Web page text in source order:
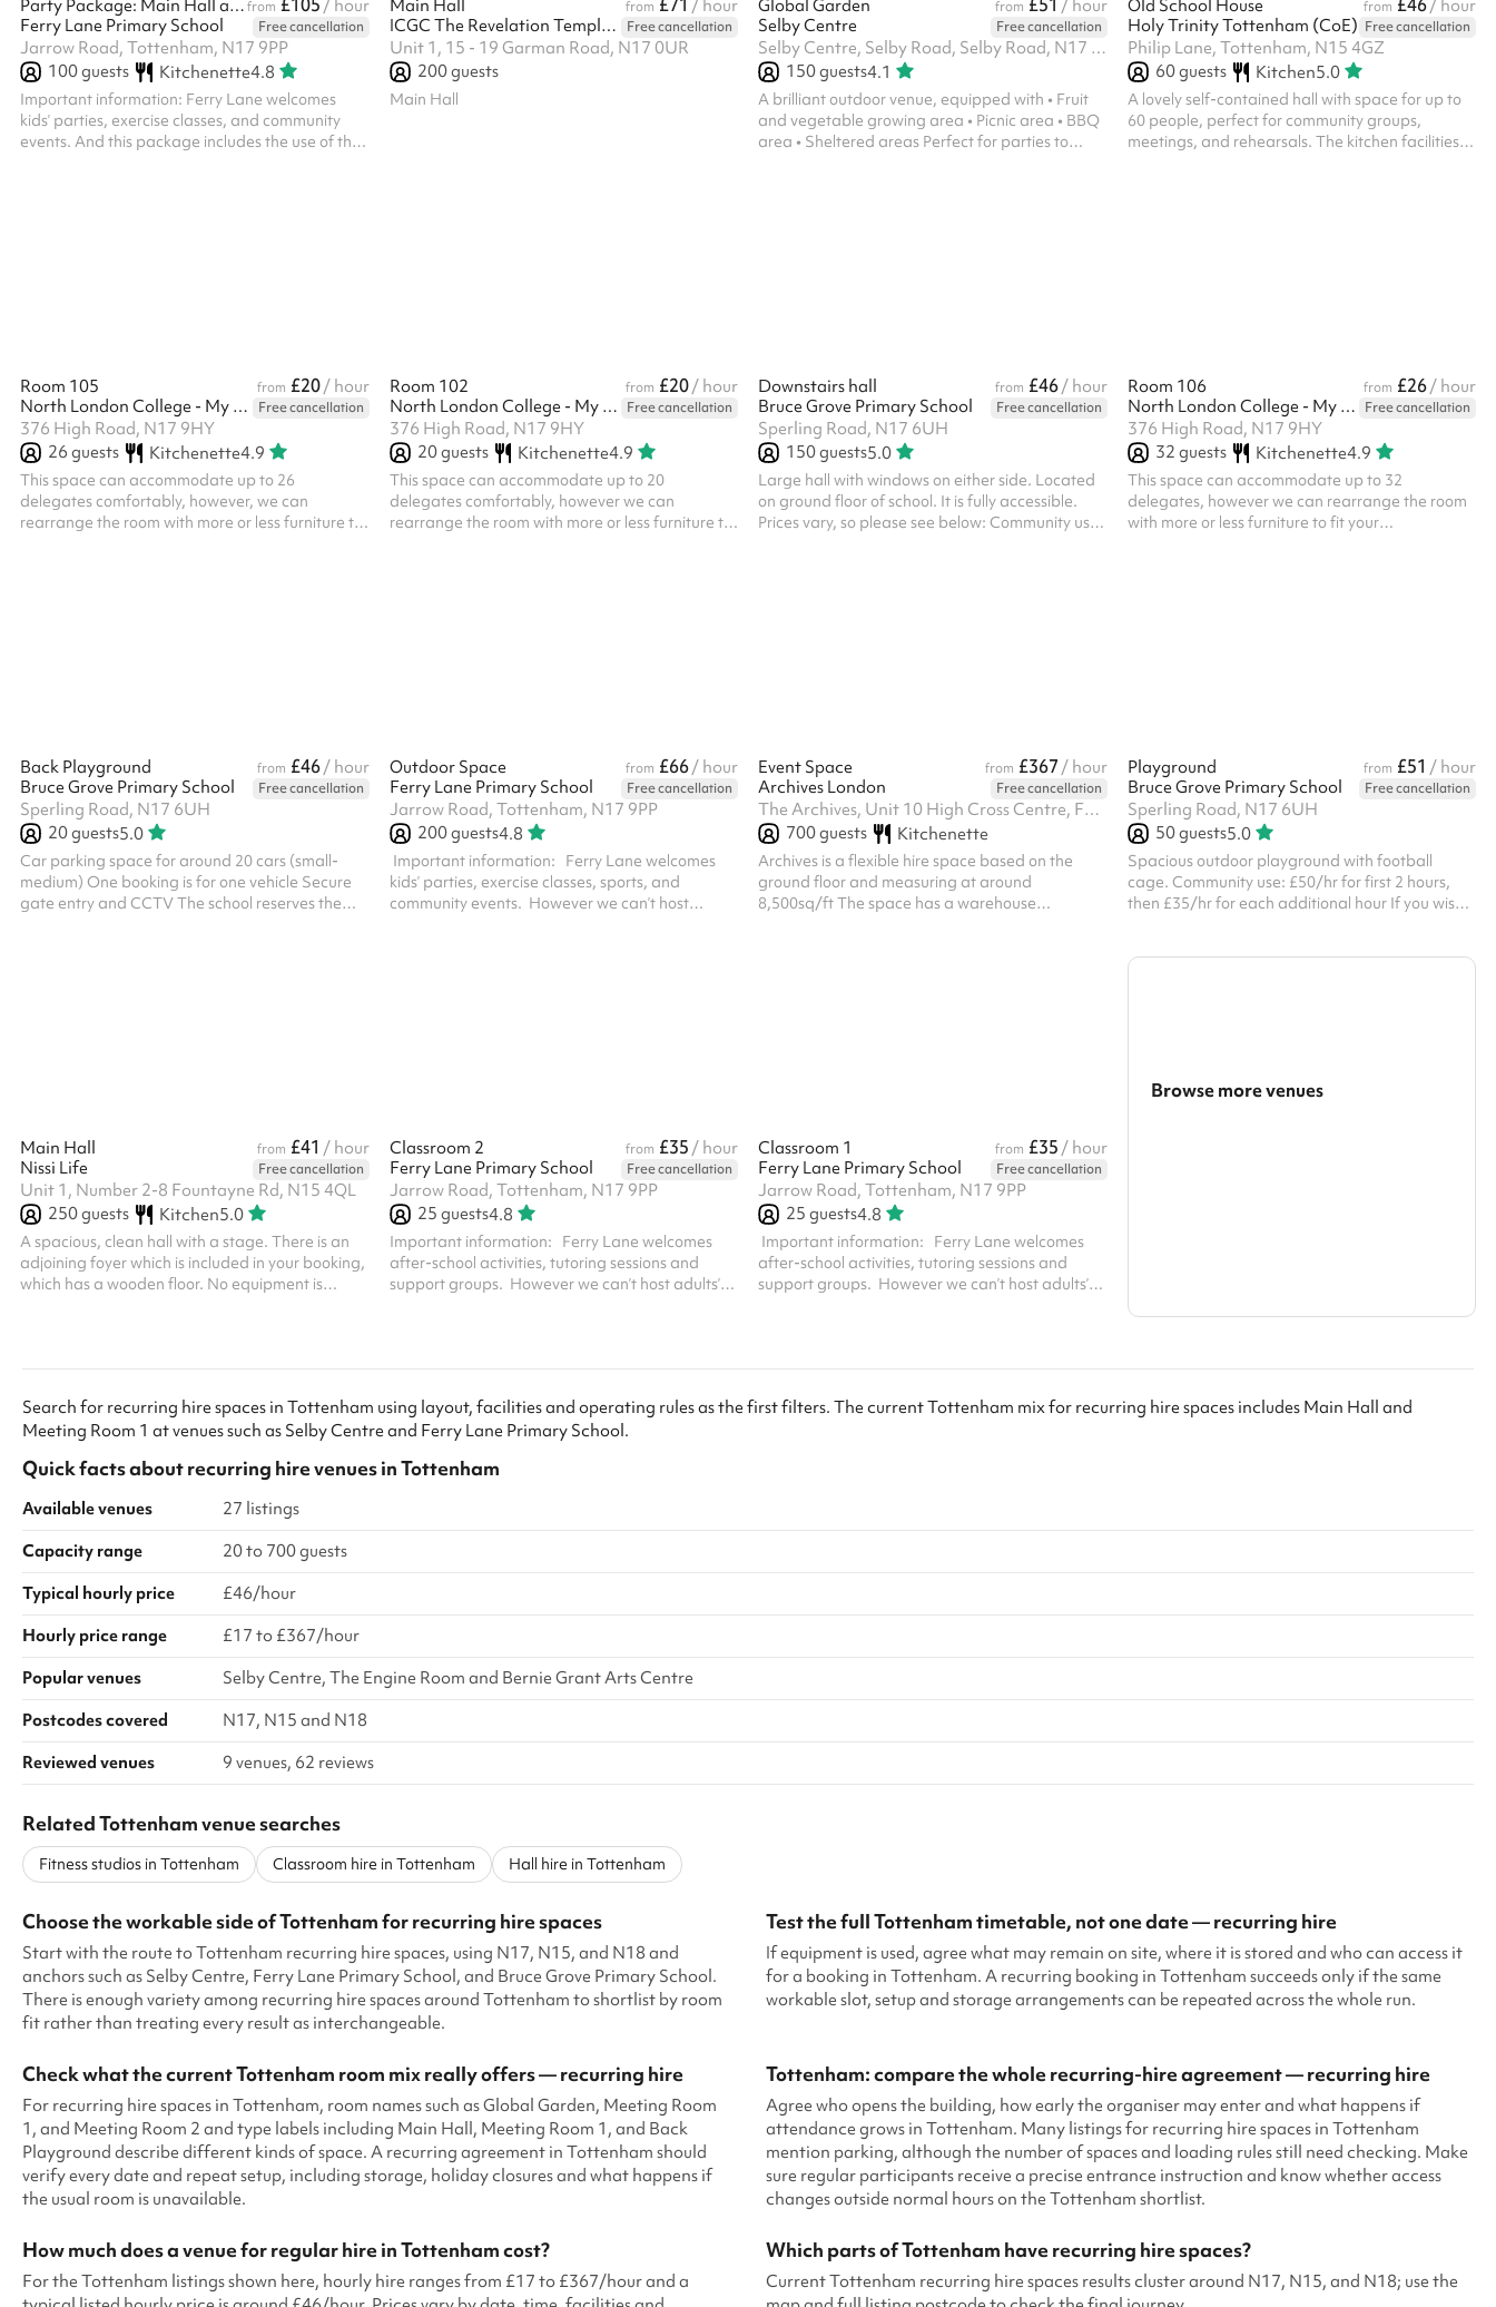
Party Package: Main Hall and Outdoor Spacefrom
/ hour
Ferry Lane Primary School
Free cancellation
Jarrow Road, Tottenham, N17 9PP
100guests Kitchenette4.8
Important information: Ferry Lane welcomes
kids’ parties, exercise classes, and community
events. And this package includes the use of the
Main Hall from
/ hour
ICGC The Revelation Temple UK
Free cancellation
Unit 1, 15 - 19 Garman Road, N17 0UR
200guests
Main Hall
Global Garden from
/ hour
Selby Centre
Free cancellation
Selby Centre, Selby Road, Selby Road, N17 8JL
150guests4.1
A brilliant outdoor venue, equipped with • Fruit
and vegetable growing area • Picnic area • BBQ
area • Sheltered areas Perfect for parties to
Old School House from
/ hour
Holy Trinity Tottenham (CoE) Free cancellation
Philip Lane, Tottenham, N15 4GZ
60guests Kitchen5.0
A lovely self-contained hall with space for up to
60 people, perfect for community groups,
meetings, and rehearsals. The kitchen facilities
Room 105 from £20/ hour
North London College - My Meeting Space
Free cancellation
376 High Road, N17 9HY
26 guests Kitchenette4.9
This space can accommodate up to 26
delegates comfortably, however, we can
rearrange the room with more or less furniture to
Room 102 from £20/ hour
North London College - My Meeting Space
Free cancellation
376 High Road, N17 9HY
20guests Kitchenette4.9
This space can accommodate up to 20
delegates comfortably, however we can
rearrange the room with more or less furniture to
Downstairs hall from £46/ hour
Bruce Grove Primary School
Free cancellation
Sperling Road, N17 6UH
150guests5.0
Large hall with windows on either side. Located
on ground floor of school. It is fully accessible.
Prices vary, so please see below: Community use
Room 106 from £26/ hour
North London College - My Meeting Space
Free cancellation
376 High Road, N17 9HY
32 guests Kitchenette4.9
This space can accommodate up to 32
delegates, however we can rearrange the room
with more or less furniture to fit your
Back Playground from £46/ hour
Bruce Grove Primary School
Free cancellation
Sperling Road, N17 6UH
20guests5.0
Car parking space for around 20 cars (small-
medium) One booking is for one vehicle Secure
gate entry and CCTV The school reserves the
Outdoor Space from £66/ hour
Ferry Lane Primary School
Free cancellation
Jarrow Road, Tottenham, N17 9PP
200guests4.8
‍ Important information: Ferry Lane welcomes
kids’ parties, exercise classes, sports, and
community events. However we can’t host
Event Space from £367 / hour
Archives London
Free cancellation
The Archives, Unit 10 High Cross Centre, Fountayne Road, N15 4QN
700guests Kitchenette
Archives is a flexible hire space based on the
ground floor and measuring at around
8,500sq/ft The space has a warehouse
Playground from £51 / hour
Bruce Grove Primary School
Free cancellation
Sperling Road, N17 6UH
50guests5.0
Spacious outdoor playground with football
cage. Community use: £50/hr for first 2 hours,
then £35/hr for each additional hour If you wish
get in touch.
Main Hall from £41 / hour
Nissi Life
Free cancellation
Unit 1, Number 2-8 Fountayne Rd, N15 4QL
250guests Kitchen5.0
A spacious, clean hall with a stage. There is an
adjoining foyer which is included in your booking,
which has a wooden floor. No equipment is
Classroom 2 from £35 / hour
Ferry Lane Primary School
Free cancellation
Jarrow Road, Tottenham, N17 9PP
25 guests4.8
Important information: Ferry Lane welcomes
after-school activities, tutoring sessions and
support groups. However we can’t host adults’
our contact details in your booking confirmation
Children Safe In Education 2023, if there is any
safeguarding allegation, the school will follow
Classroom 1 from £35 / hour
Ferry Lane Primary School
Free cancellation
Jarrow Road, Tottenham, N17 9PP
25 guests4.8
‍ Important information: Ferry Lane welcomes
after-school activities, tutoring sessions and
support groups. However we can’t host adults’
our contact details in your booking confirmation
Children Safe In Education 2023, if there is any
Browse more venues
Search for recurring hire spaces in Tottenham using layout, facilities and operating rules as the first filters. The current Tottenham mix for recurring hire spaces includes Main Hall and
Meeting Room 1 at venues such as Selby Centre and Ferry Lane Primary School.
Quick facts aboutrecurring hire venuesinTottenham
Available venues
27 listings
Capacity range
20 to 700 guests
Typical hourly price
£46/hour
Hourly price range
£17 to £367/hour
Popular venues
Selby Centre, The Engine Room and Bernie Grant Arts Centre
Postcodes covered
N17, N15 and N18
Reviewed venues
9 venues, 62 reviews
Related Tottenham venue searches
Fitness studios in Tottenham Classroom hire in Tottenham Hall hire in Tottenham
Choose the workable side of Tottenham for recurring hire spaces
Start with the route to Tottenham recurring hire spaces, using N17, N15, and N18 and
anchors such as Selby Centre, Ferry Lane Primary School, and Bruce Grove Primary School.
There is enough variety among recurring hire spaces around Tottenham to shortlist by room
fit rather than treating every result as interchangeable.
Test the full Tottenham timetable, not one date — recurring hire
If equipment is used, agree what may remain on site, where it is stored and who can access it
for a booking in Tottenham. A recurring booking in Tottenham succeeds only if the same
workable slot, setup and storage arrangements can be repeated across the whole run.
Check what the current Tottenham room mix really offers — recurring hire
For recurring hire spaces in Tottenham, room names such as Global Garden, Meeting Room
1, and Meeting Room 2 and type labels including Main Hall, Meeting Room 1, and Back
Playground describe different kinds of space. A recurring agreement in Tottenham should
verify every date and repeat setup, including storage, holiday closures and what happens if
the usual room is unavailable.
Tottenham: compare the whole recurring-hire agreement — recurring hire
Agree who opens the building, how early the organiser may enter and what happens if
attendance grows in Tottenham. Many listings for recurring hire spaces in Tottenham
mention parking, although the number of spaces and loading rules still need checking. Make
sure regular participants receive a precise entrance instruction and know whether access
changes outside normal hours on the Tottenham shortlist.
How much does a venue for regular hire in Tottenham cost?
For the Tottenham listings shown here, hourly hire ranges from £17 to £367/hour and a
Which parts of Tottenham have recurring hire spaces?
Current Tottenham recurring hire spaces results cluster around N17, N15, and N18; use the